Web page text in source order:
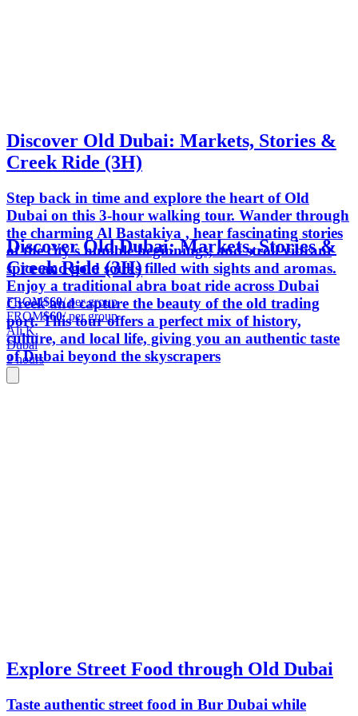
Discover Old Dubai: Markets, Stories &
Creek Ride (3H)
Step back in time and explore the heart of Old
Dubai on this 3-hour walking tour. Wander through
the charming Al Bastakiya , hear fascinating stories
of the city’s humble beginnings, and stroll vibrant
spice and gold souks filled with sights and aromas.
Enjoy a traditional abra boat ride across Dubai
Creek and capture the beauty of the old trading
port. This tour offers a perfect mix of history,
culture, and local life, giving you an authentic taste
of Dubai beyond the skyscrapers
Discover Old Dubai: Markets, Stories &
Creek Ride (3H)
FROM$60/ per group
FROM$60/ per group
Ali K.
Dubai
2 hours
Explore Street Food through Old Dubai
Taste authentic street food in Bur Dubai while